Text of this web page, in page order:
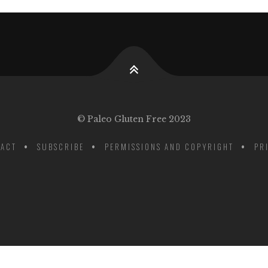
© Paleo Gluten Free 2023
SUBSCRIBE PERMISSIONS AND COPYRIGHT